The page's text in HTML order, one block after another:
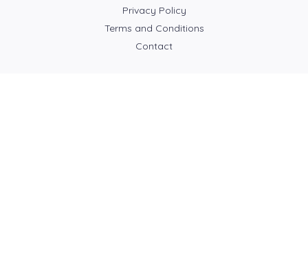
Privacy Policy
Terms and Conditions
Contact